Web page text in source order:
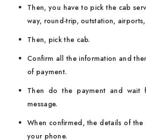
Then, you have to pick the cab
way, round-trip, outstation,
Then, pick the cab.
Confirm all the information and
of payment.
Then do the payment and wait
message.
When confirmed, the details of
your phone.